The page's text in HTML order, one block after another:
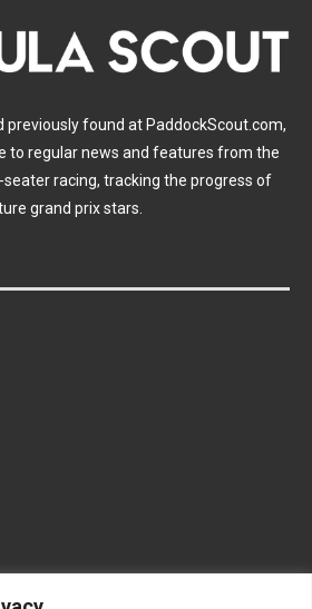
previously found at PaddockScout.com,
to regular news and features from the
racing, tracking the progress of
grand prix stars.